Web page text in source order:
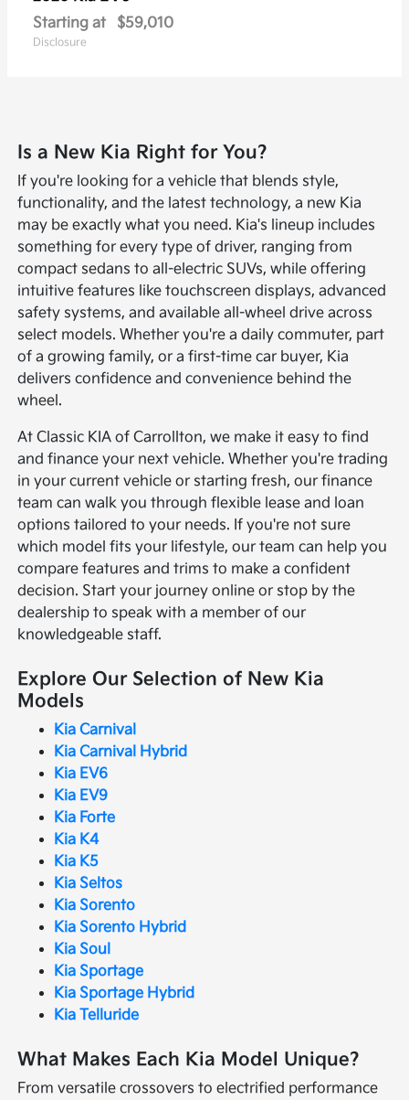
Starting at $59,010
Disclosure
Is a New Kia Right for You?
If you're looking for a vehicle that blends style,
functionality, and the latest technology, a new Kia
may be exactly what you need. Kia's lineup includes
something for every type of driver, ranging from
compact sedans to all-electric SUVs, while offering
intuitive features like touchscreen displays, advanced
safety systems, and available all-wheel drive across
select models. Whether you're a daily commuter, part
of a growing family, or a first-time car buyer, Kia
delivers confidence and convenience behind the
wheel.
At Classic KIA of Carrollton, we make it easy to find
and finance your next vehicle. Whether you're trading
in your current vehicle or starting fresh, our finance
team can walk you through flexible lease and loan
options tailored to your needs. If you're not sure
which model fits your lifestyle, our team can help you
compare features and trims to make a confident
decision. Start your journey online or stop by the
dealership to speak with a member of our
knowledgeable staff.
Explore Our Selection of New Kia
Models
Kia Carnival
Kia Carnival Hybrid
Kia EV6
Kia EV9
Kia Forte
Kia K4
Kia K5
Kia Seltos
Kia Sorento
Kia Sorento Hybrid
Kia Soul
Kia Sportage
Kia Sportage Hybrid
Kia Telluride
What Makes Each Kia Model Unique?
From versatile crossovers to electrified performance